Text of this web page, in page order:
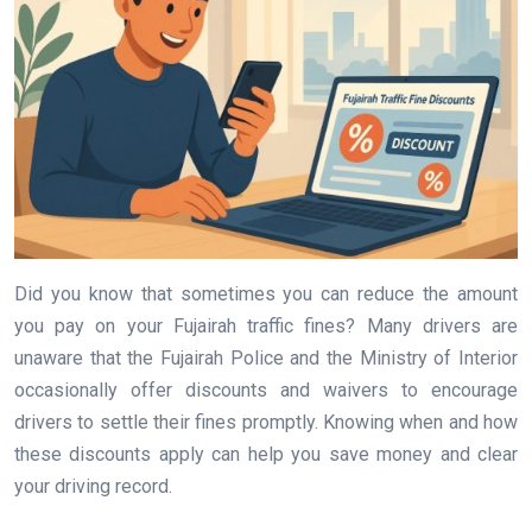
Did you know that sometimes you can reduce the amount
you pay on your Fujairah traffic fines? Many drivers are
unaware that the Fujairah Police and the Ministry of Interior
occasionally offer discounts and waivers to encourage
drivers to settle their fines promptly. Knowing when and how
these discounts apply can help you save money and clear
your driving record.